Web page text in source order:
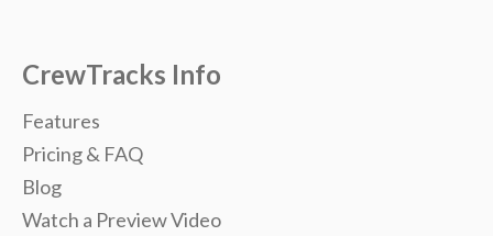
CrewTracks Info
Features
Pricing & FAQ
Blog
Watch a Preview Video